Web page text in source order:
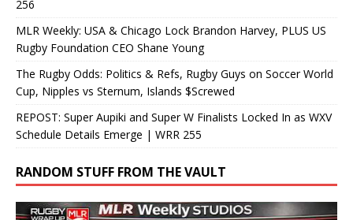
256
MLR Weekly: USA & Chicago Lock Brandon Harvey, PLUS US
Rugby Foundation CEO Shane Young
The Rugby Odds: Politics & Refs, Rugby Guys on Soccer World
Cup, Nipples vs Sternum, Islands $Screwed
REPOST: Super Aupiki and Super W Finalists Locked In as WXV
Schedule Details Emerge | WRR 255
RANDOM STUFF FROM THE VAULT